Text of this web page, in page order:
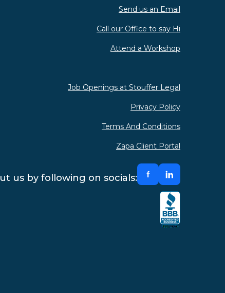
Send us an Email
Call our Office to say Hi
Attend a Workshop
Job Openings at Stouffer Legal
Privacy Policy
Terms And Conditions
Zapa Client Portal
us by following on socials: